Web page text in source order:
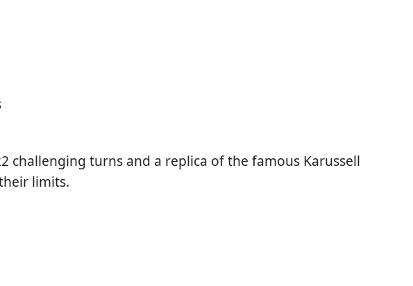
challenging turns and a replica of the famous Karussell
limits.